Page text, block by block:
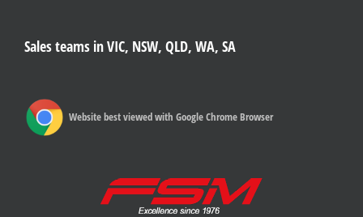
Sales teams in VIC, NSW, QLD, WA, SA
Website best viewed with Google Chrome Browser